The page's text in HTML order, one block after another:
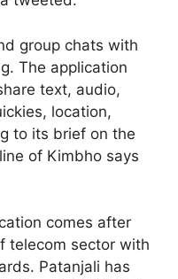
group chats with
The application
text, audio,
location,
to its brief on the
of Kimbho says
comes after
telecom sector with
Patanjali has